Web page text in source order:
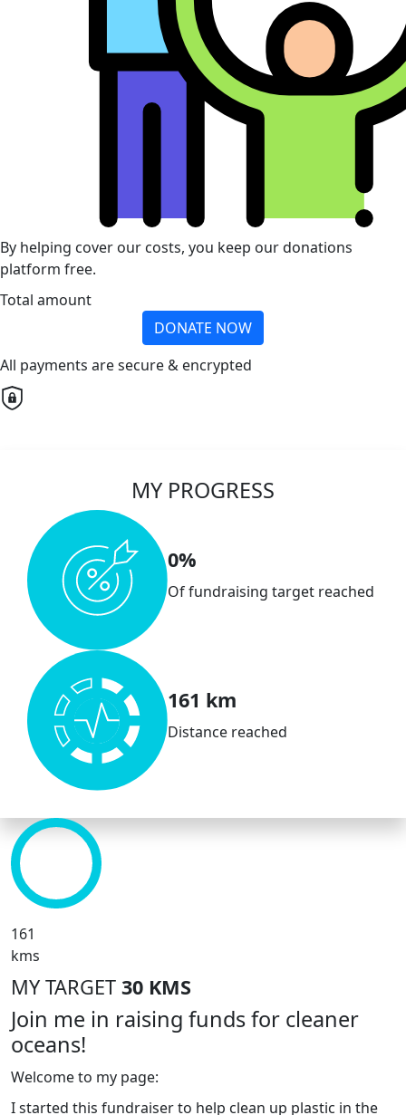
By helping cover our costs, you keep our donations
platform free.
Total amount
DONATE NOW
All payments are secure & encrypted
MY PROGRESS
0%
Of fundraising target reached
161 km
Distance reached
161
kms
MY TARGET 30 KMS
Join me in raising funds for cleaner
oceans!
Welcome to my page:
I started this fundraiser to help clean up plastic in the